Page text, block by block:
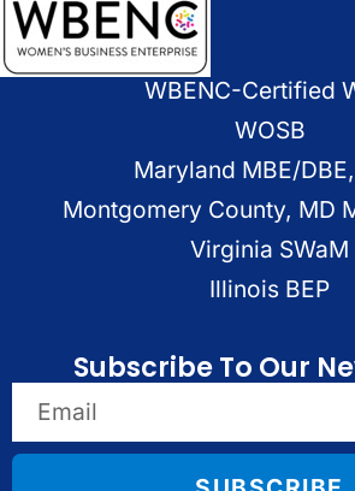
WBENC-Certified
WOSB
Maryland MBE/
Montgomery County, MD
Virginia SWaM
Illinois BEP
Subscribe To Our